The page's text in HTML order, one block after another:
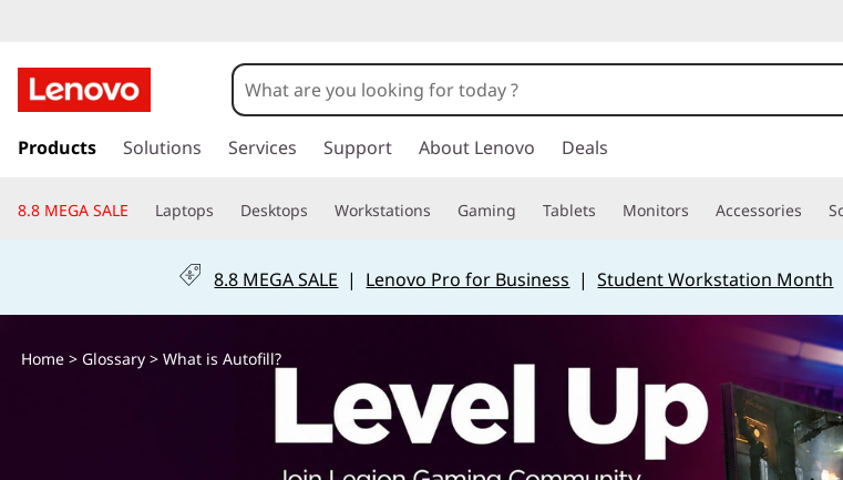
h
a
A
u
k
t
i
c
Products Solutions Services Support About Lenovo Deals
8.8 MEGA SALE Laptops Desktops Workstations Gaming Tablets Monitors Accessories
8.8 MEGA SALE | Lenovo Pro for Business |Student Workstation Month
Home> Glossary> What is Autofill?